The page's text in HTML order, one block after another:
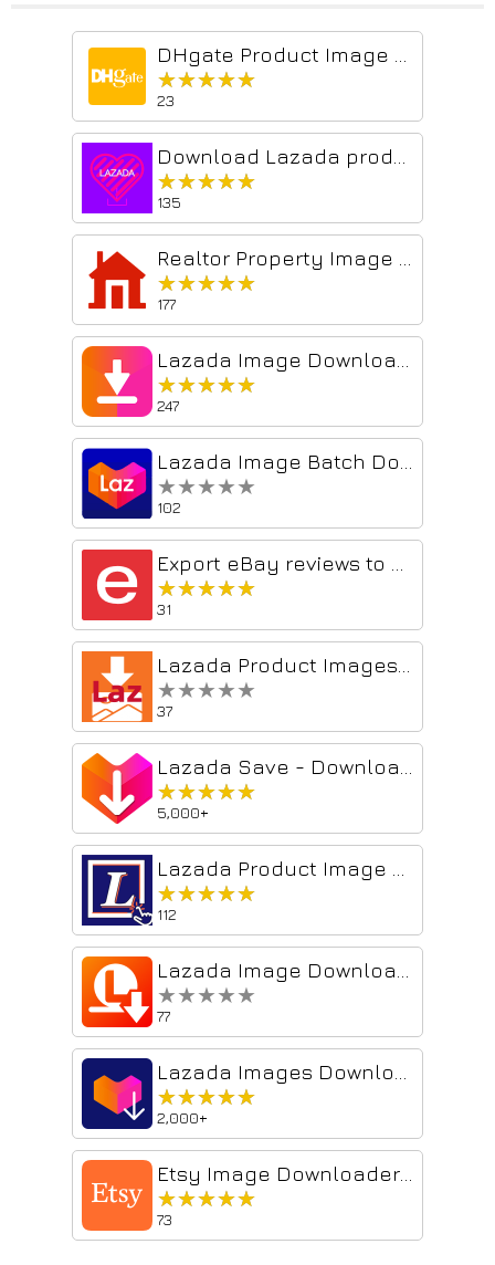
★★★★★
★★★★★
23
★★★★★
★★★★★
135
★★★★★
★★★★★
177
★★★★★
★★★★★
247
★★★★★
★★★★★
102
★★★★★
★★★★★
31
★★★★★
★★★★★
37
★★★★★
★★★★★
5,000+
★★★★★
★★★★★
112
★★★★★
★★★★★
77
★★★★★
★★★★★
2,000+
★★★★★
★★★★★
73